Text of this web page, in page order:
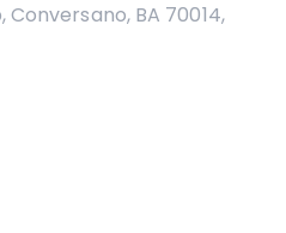
BA 70014,